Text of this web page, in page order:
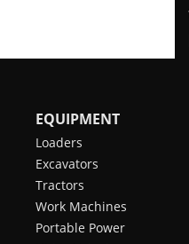
EQUIPMENT
Loaders
Excavators
Tractors
Work Machines
Portable Power